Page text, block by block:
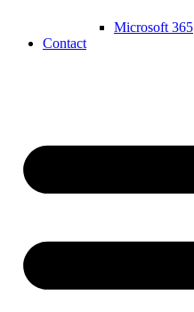
Microsoft 365
Contact